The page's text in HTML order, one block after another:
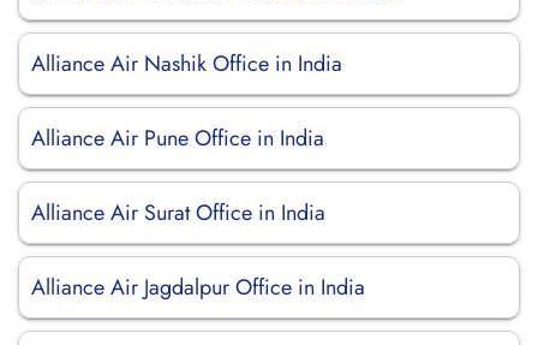
Alliance Air Nashik Office in India
Alliance Air Pune Office in India
Alliance Air Surat Office in India
Alliance Air Jagdalpur Office in India